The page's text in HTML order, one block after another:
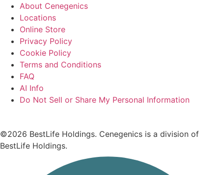
About Cenegenics
Locations
Online Store
Privacy Policy
Cookie Policy
Terms and Conditions
FAQ
AI Info
Do Not Sell or Share My Personal Information
©2026 BestLife Holdings. Cenegenics is a division of
BestLife Holdings.